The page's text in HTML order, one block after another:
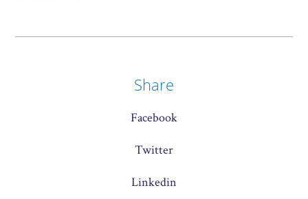
Share
Facebook
Twitter
Linkedin